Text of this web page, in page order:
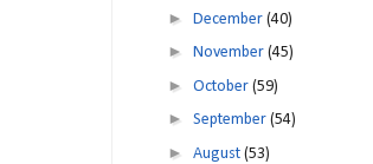
► December (40)
► November (45)
► October (59)
► September (54)
► August (53)